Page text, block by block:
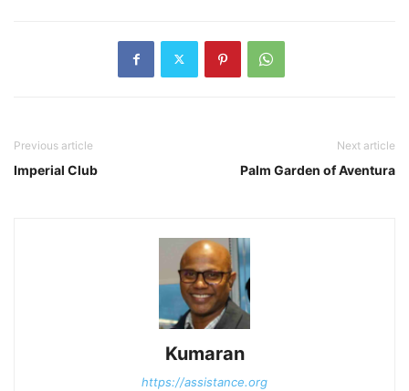
Previous article
Imperial Club
Next article
Palm Garden of Aventura
Kumaran
https://assistance.org